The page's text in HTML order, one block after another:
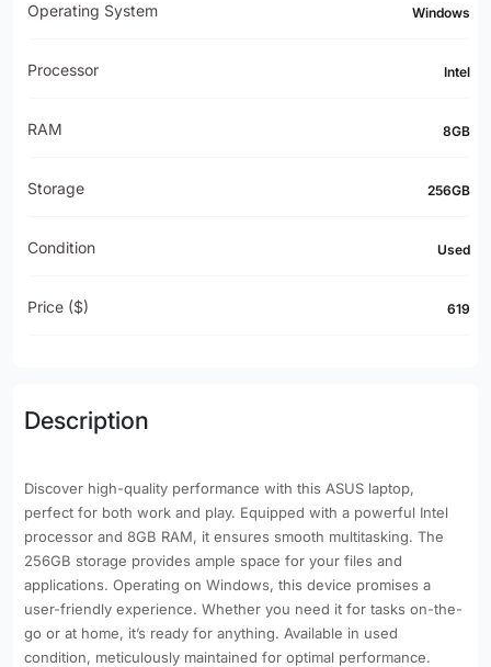
Operating System Windows
Processor Intel
RAM 8GB
Storage 256GB
Condition Used
Price ($) 619
Description
Discover high-quality performance with this ASUS laptop,
perfect for both work and play. Equipped with a powerful Intel
processor and 8GB RAM, it ensures smooth multitasking. The
256GB storage provides ample space for your files and
applications. Operating on Windows, this device promises a
user-friendly experience. Whether you need it for tasks on-the-
go or at home, it’s ready for anything. Available in used
condition, meticulously maintained for optimal performance.